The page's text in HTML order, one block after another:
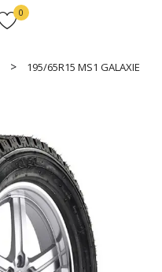
0
195/65R15 MS1 GALAXIE